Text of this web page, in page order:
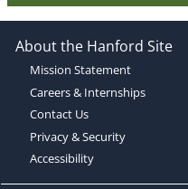
About the Hanford Site
Mission Statement
Careers & Internships
Contact Us
Privacy & Security
Accessibility